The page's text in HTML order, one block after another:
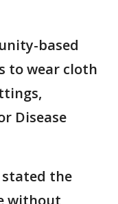
based
to wear cloth
Disease
stated the
without